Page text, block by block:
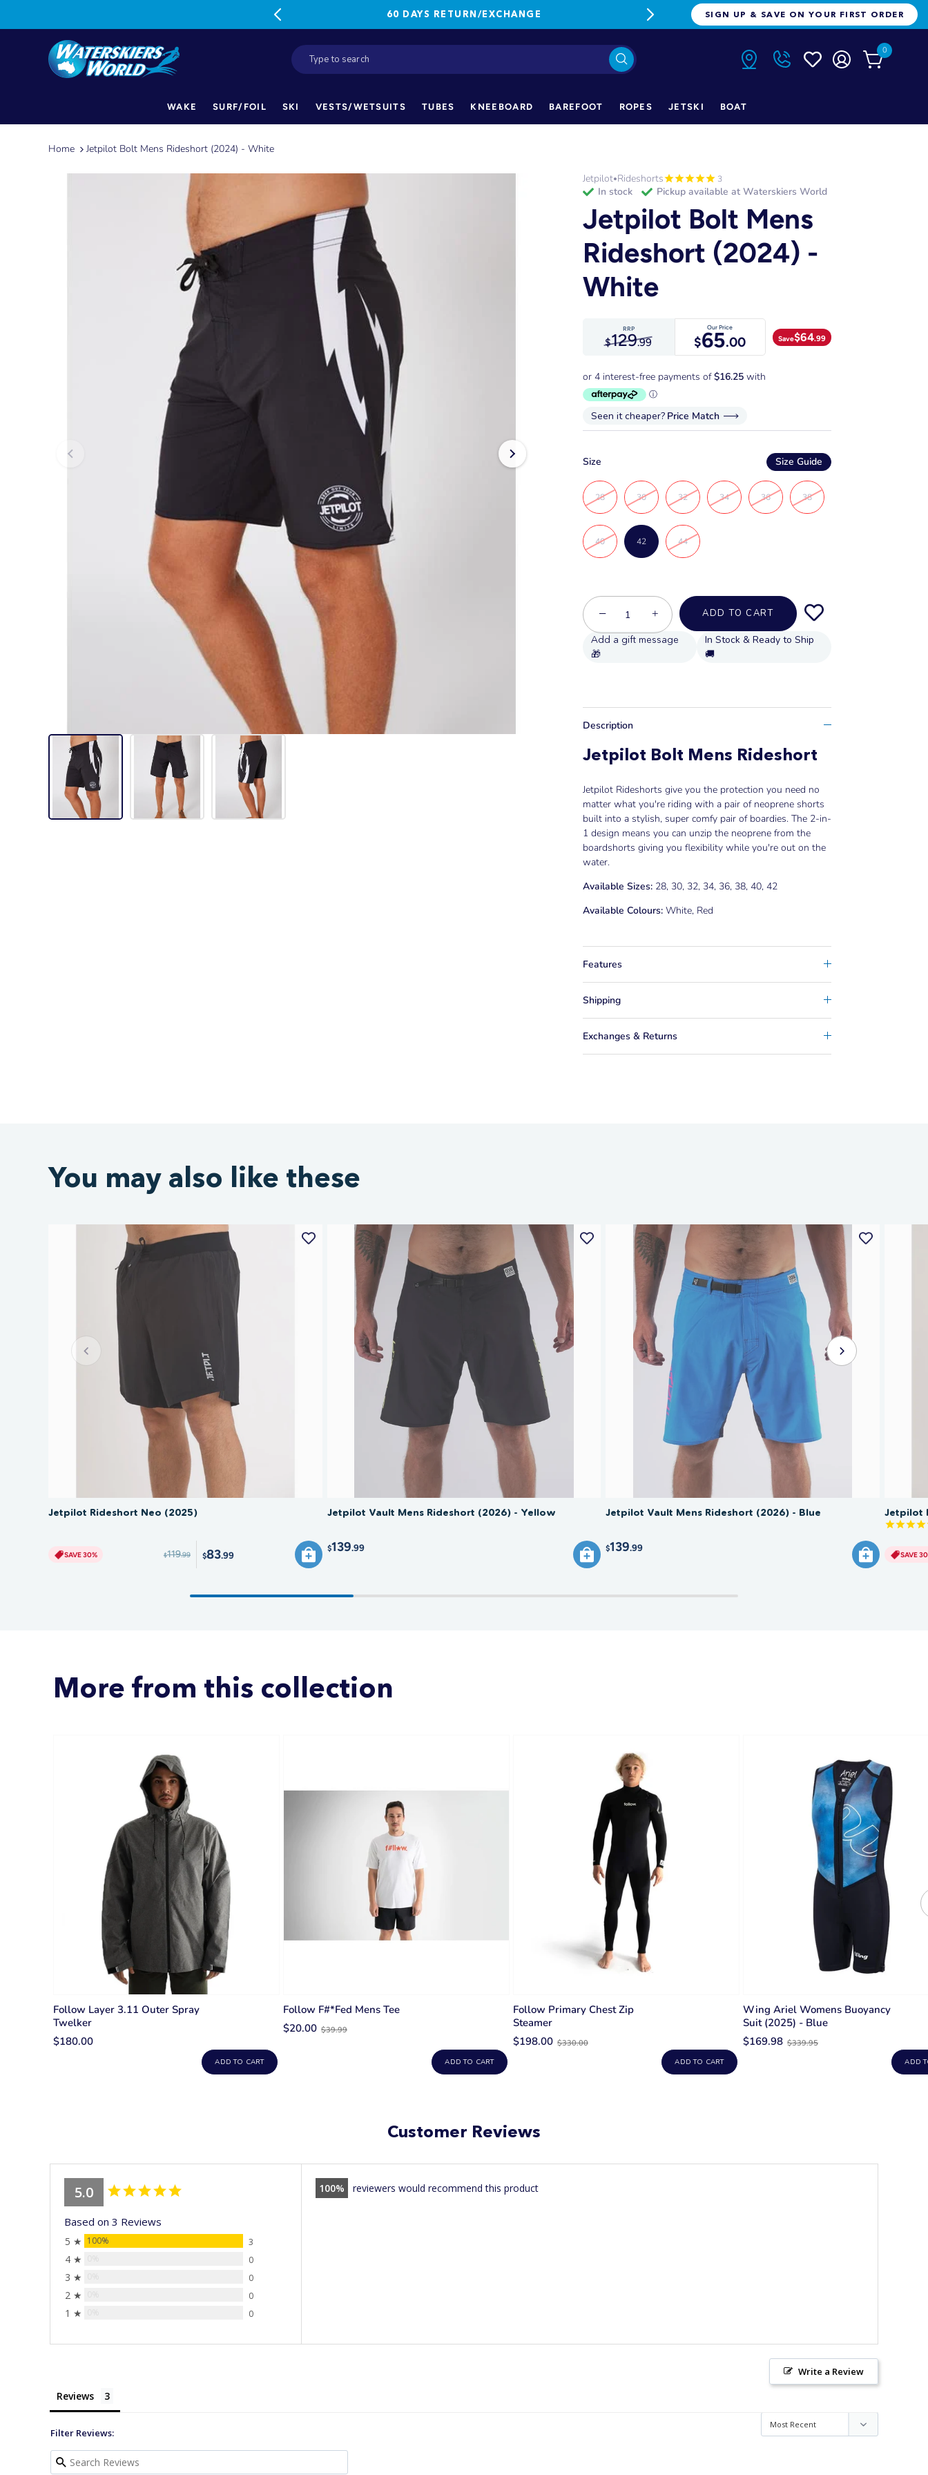
60 DAYS RETURN/EXCHANGE FREE FREIGHT ON ORDERS OVER
SIGN UP & SAVE ON YOUR FIRST ORDER
0
WAKE SURF/FOIL SKI VESTS/WETSUITS TUBES KNEEBOARD BAREFOOT ROPES JETSKI BOAT
Home Jetpilot Bolt Mens Rideshort (2024) - White
Jetpilot•Rideshorts 3
in stock Pickup available at Waterskiers World
Jetpilot Bolt Mens
Rideshort (2024) -
White
RRP
$129.99
Our Price
$65.00 Save$64.99
Seen it cheaper? Price Match
Size Size Guide
28 30 32 34 36 38
40 42 44
− + ADD TO CART
In Stock & Ready to Ship
🚚
Description
Jetpilot Bolt Mens Rideshort
Jetpilot Rideshorts give you the protection you need no
matter what you're riding with a pair of neoprene shorts
built into a stylish, super comfy pair of boardies. The 2-in-
1 design means you can unzip the neoprene from the
boardshorts giving you flexibility while you're out on the
water.
Available Sizes: 28, 30, 32, 34, 36, 38, 40, 42
Available Colours: White, Red
Features
Shipping
Exchanges & Returns
You may also like these
Jetpilot Rideshort Neo (2025)
SAVE 30% $119.99 $83.99
Jetpilot Vault Mens Rideshort (2026) - Yellow
$139.99
Jetpilot Vault Mens Rideshort (2026) - Blue
$139.99
Jetpilot
SAVE
More from this collection
Follow Layer 3.11 Outer Spray
Twelker
$180.00
ADD TO CART
Follow F#*fed Mens Tee
$20.00Old
$39.99
ADD TO CART
Follow Primary Chest Zip
Steamer
$198.00Old
$330.00
ADD TO CART
Wing Ariel Womens Buoyancy
Suit (2025) - Blue
$169.98Old
$339.95
ADD
Customer Reviews
5.0
Based on 3 Reviews
5 ★ 100% 3
4 ★ 0
3 ★ 0
2 ★ 0
1 ★ 0
100 reviewers would recommend this product
Write a Review
Reviews
Filter Reviews: